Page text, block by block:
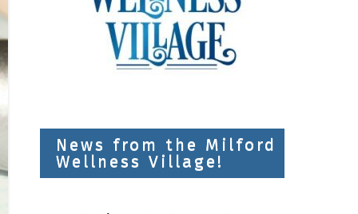
News from the Milford
Wellness Village!